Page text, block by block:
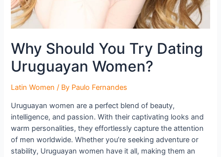
Why Should You Try Dating
Uruguayan Women?
Latin Women / By Paulo Fernandes
Uruguayan women are a perfect blend of beauty,
intelligence, and passion. With their captivating looks and
warm personalities, they effortlessly capture the attention
of men worldwide. Whether you’re seeking adventure or
stability, Uruguayan women have it all, making them an